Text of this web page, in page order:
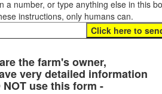
a number, or type anything else in this
instructions, only humans can.
the farm's owner,
very detailed information
use this form -